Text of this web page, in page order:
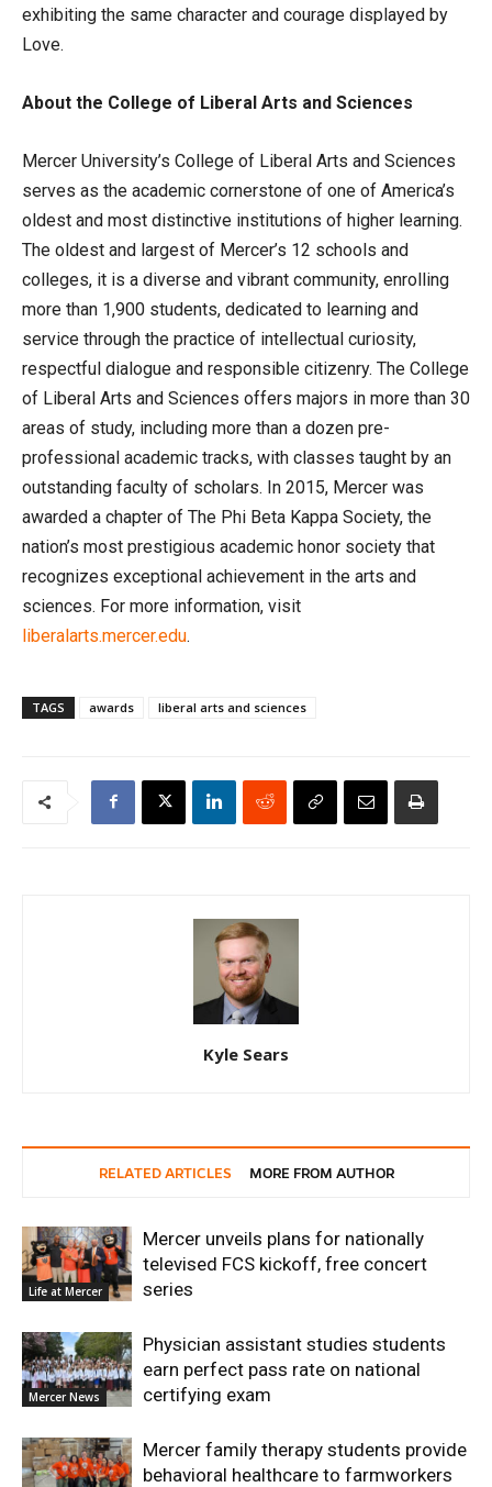
exhibiting the same character and courage displayed by
Love.
About the College of Liberal Arts and Sciences
Mercer University’s College of Liberal Arts and Sciences
serves as the academic cornerstone of one of America’s
oldest and most distinctive institutions of higher learning.
The oldest and largest of Mercer’s 12 schools and
colleges, it is a diverse and vibrant community, enrolling
more than 1,900 students, dedicated to learning and
service through the practice of intellectual curiosity,
respectful dialogue and responsible citizenry. The College
of Liberal Arts and Sciences offers majors in more than 30
areas of study, including more than a dozen pre-
professional academic tracks, with classes taught by an
outstanding faculty of scholars. In 2015, Mercer was
awarded a chapter of The Phi Beta Kappa Society, the
nation’s most prestigious academic honor society that
recognizes exceptional achievement in the arts and
sciences. For more information, visit
liberalarts.mercer.edu.
TAGS awards liberal arts and sciences
Kyle Sears
RELATED ARTICLES MORE FROM AUTHOR
Life at Mercer
Mercer unveils plans for nationally
televised FCS kickoff, free concert
series
Mercer News
Physician assistant studies students
earn perfect pass rate on national
certifying exam
Mercer family therapy students provide
behavioral healthcare to farmworkers